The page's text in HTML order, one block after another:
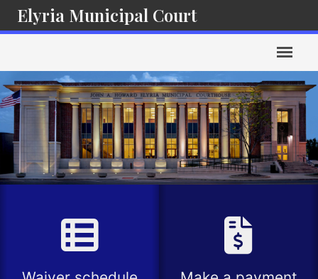
Elyria Municipal Court